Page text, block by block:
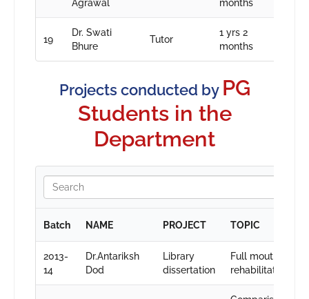
Agrawal months
19
Dr. Swati
Bhure
Tutor
1 yrs 2
months
Projects conducted by PG
Students in the
Department
Batch NAME PROJECT TOPIC
2013-
14
Dr.Antariksh
Dod
Library
dissertation
Full mouth
rehabilitation